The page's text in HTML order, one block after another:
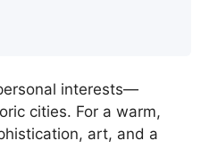
interests—
cities. For a warm,
art, and a